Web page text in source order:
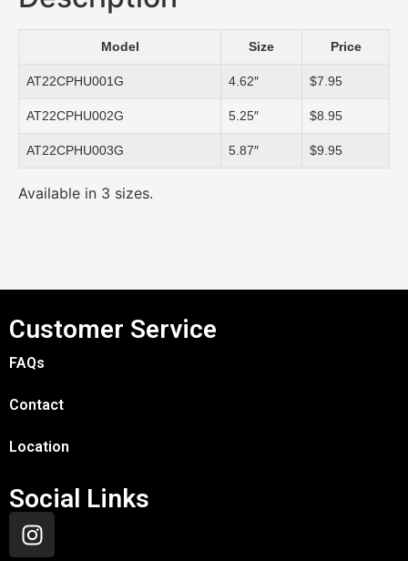
Model Size Price
AT22CPHU001G 4.62″ $7.95
AT22CPHU002G 5.25″ $8.95
AT22CPHU003G 5.87″ $9.95
Available in 3 sizes.
Customer Service
FAQs
Contact
Location
Social Links